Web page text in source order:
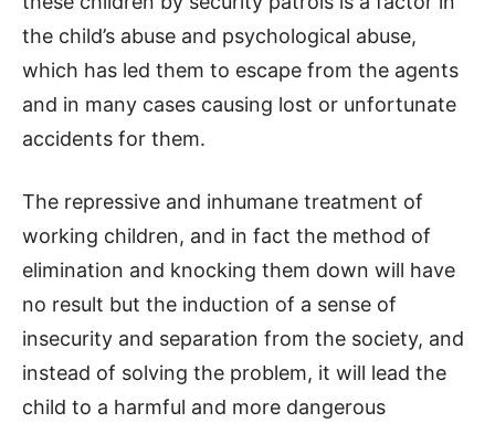
the child’s abuse and psychological abuse,
which has led them to escape from the agents
and in many cases causing lost or unfortunate
accidents for them.
The repressive and inhumane treatment of
working children, and in fact the method of
elimination and knocking them down will have
no result but the induction of a sense of
insecurity and separation from the society, and
instead of solving the problem, it will lead the
child to a harmful and more dangerous